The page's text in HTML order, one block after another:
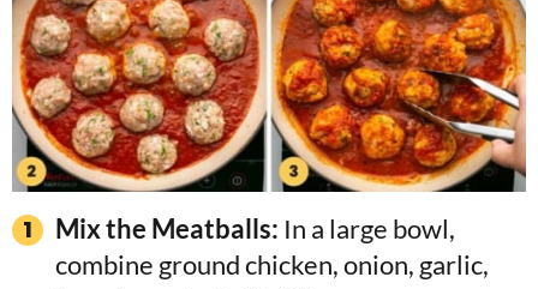
Mix the Meatballs: In a large bowl,
combine ground chicken, onion, garlic,